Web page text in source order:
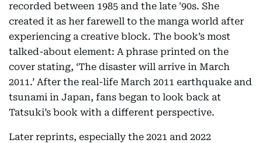
recorded between 1985 and the late '90s. She
created it as her farewell to the manga world after
experiencing a creative block. The book’s most
talked-about element: A phrase printed on the
cover stating, ‘The disaster will arrive in March
2011.’ After the real-life March 2011 earthquake and
tsunami in Japan, fans began to look back at
Tatsuki’s book with a different perspective.
Later reprints, especially the 2021 and 2022